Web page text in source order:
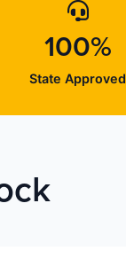
100%
State Approved